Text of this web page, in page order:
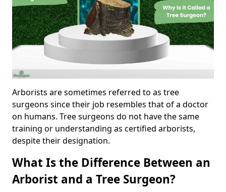
Arborists are sometimes referred to as tree
surgeons since their job resembles that of a doctor
on humans. Tree surgeons do not have the same
training or understanding as certified arborists,
despite their designation.
What Is the Difference Between an
Arborist and a Tree Surgeon?